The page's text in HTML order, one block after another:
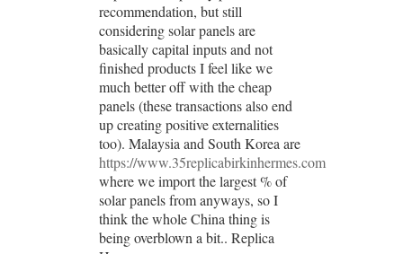
recommendation, but still
considering solar panels are
basically capital inputs and not
finished products I feel like we
much better off with the cheap
panels (these transactions also end
up creating positive externalities
too). Malaysia and South Korea are
https://www.35replicabirkinhermes.com
where we import the largest % of
solar panels from anyways, so I
think the whole China thing is
being overblown a bit.. Replica